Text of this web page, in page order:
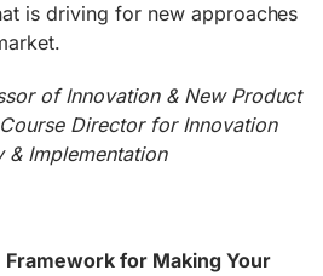
is driving for new approaches
of Innovation & New Product
Director for Innovation
& Implementation
Framework for Making Your